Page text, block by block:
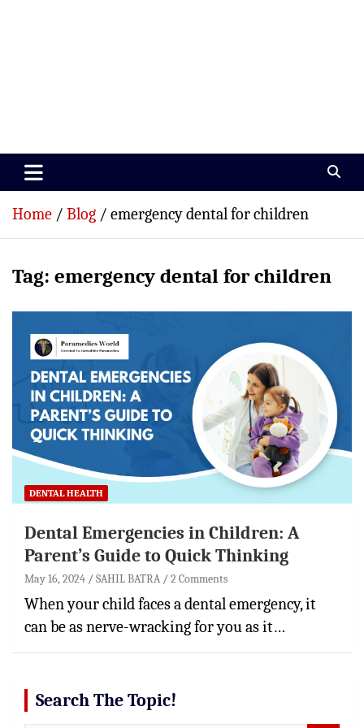
Paramedics World
Home Blog emergency dental for children
Tag: emergency dental for children
DENTAL HEALTH
Dental Emergencies in Children: A
Parent’s Guide to Quick Thinking
May 16, 2024 SAHIL BATRA 2 Comments
When your child faces a dental emergency, it
can be as nerve-wracking for you as it…
Search The Topic!